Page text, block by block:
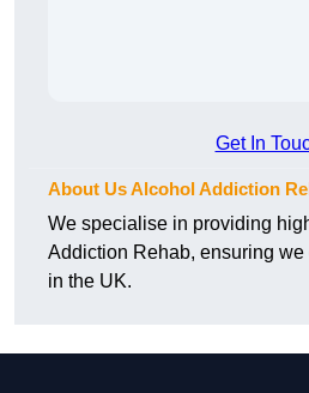
Get In
About Us Alcohol Addiction
We specialise in providing
Addiction Rehab, ensuring we
in the UK.